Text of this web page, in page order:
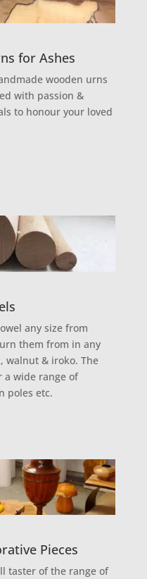
for Ashes
wooden urns
with passion &
to honour your loved
any size from
them from in any
walnut & iroko. The
a wide range of
poles etc.
Pieces
taster of the range of